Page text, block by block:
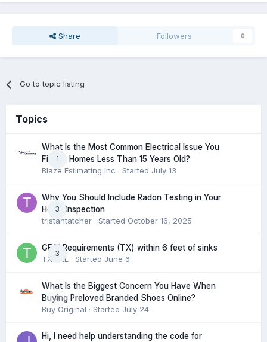
Share Followers 0
Go to topic listing
Topics
1
What Is the Most Common Electrical Issue You
Find in Homes Less Than 15 Years Old?
Blaze Estimating Inc · Started July 13
3
Why You Should Include Radon Testing in Your
Home Inspection
tristantatcher · Started October 16, 2025
3
GFCI Requirements (TX) within 6 feet of sinks
TXHME · Started June 6
0
What Is the Biggest Concern You Have When
Buying Preloved Branded Shoes Online?
Buy Original · Started July 24
Hi, I need help understanding the code for